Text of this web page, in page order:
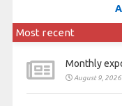
Most recent
Monthly
August 9, 2026